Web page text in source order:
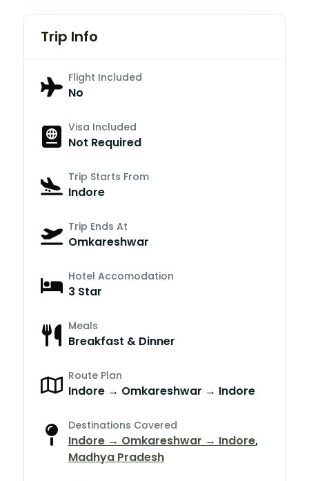
Trip Info
Flight Included
No
Visa Included
Not Required
Trip Starts From
Indore
Trip Ends At
Omkareshwar
Hotel Accomodation
3 Star
Meals
Breakfast & Dinner
Route Plan
Indore → Omkareshwar → Indore
Destinations Covered
Indore → Omkareshwar → Indore,
Madhya Pradesh